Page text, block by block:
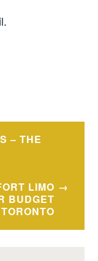
– THE
LIMO
BUDGET